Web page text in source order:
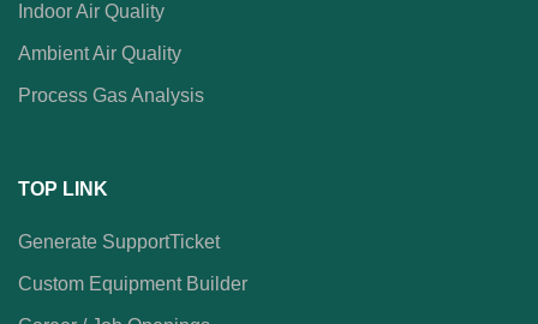
Indoor Air Quality
Ambient Air Quality
Process Gas Analysis
TOP LINK
Generate SupportTicket
Custom Equipment Builder